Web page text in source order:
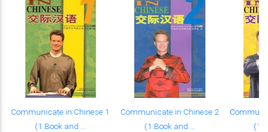
Communicate in Chinese 1
(1 Book and ...
Communicate in Chinese 2
(1 Book and ...
(1